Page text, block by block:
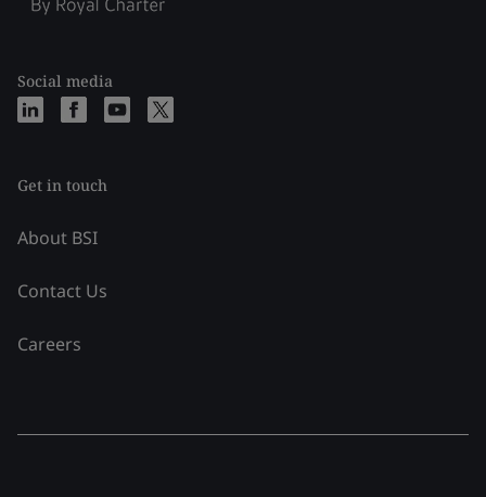
Social media
Get in touch
About BSI
Contact Us
Careers